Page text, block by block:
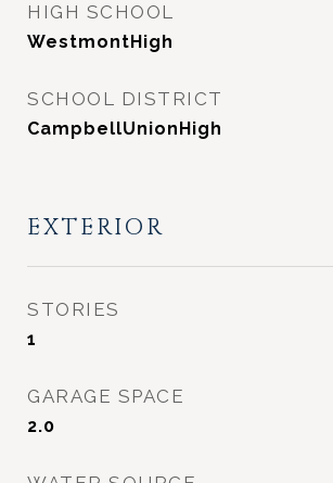
HIGH SCHOOL
WestmontHigh
SCHOOL DISTRICT
CampbellUnionHigh
EXTERIOR
STORIES
1
GARAGE SPACE
2.0